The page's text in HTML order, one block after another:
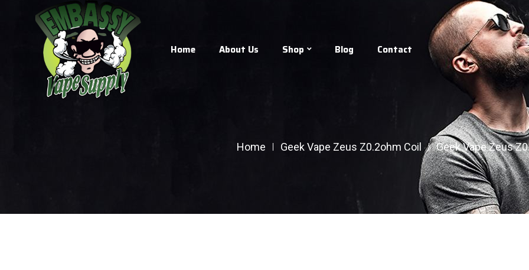
Home About Us Shop Blog Contact
Home Geek Vape Zeus Z0.2ohm Coil Geek Vape Zeus